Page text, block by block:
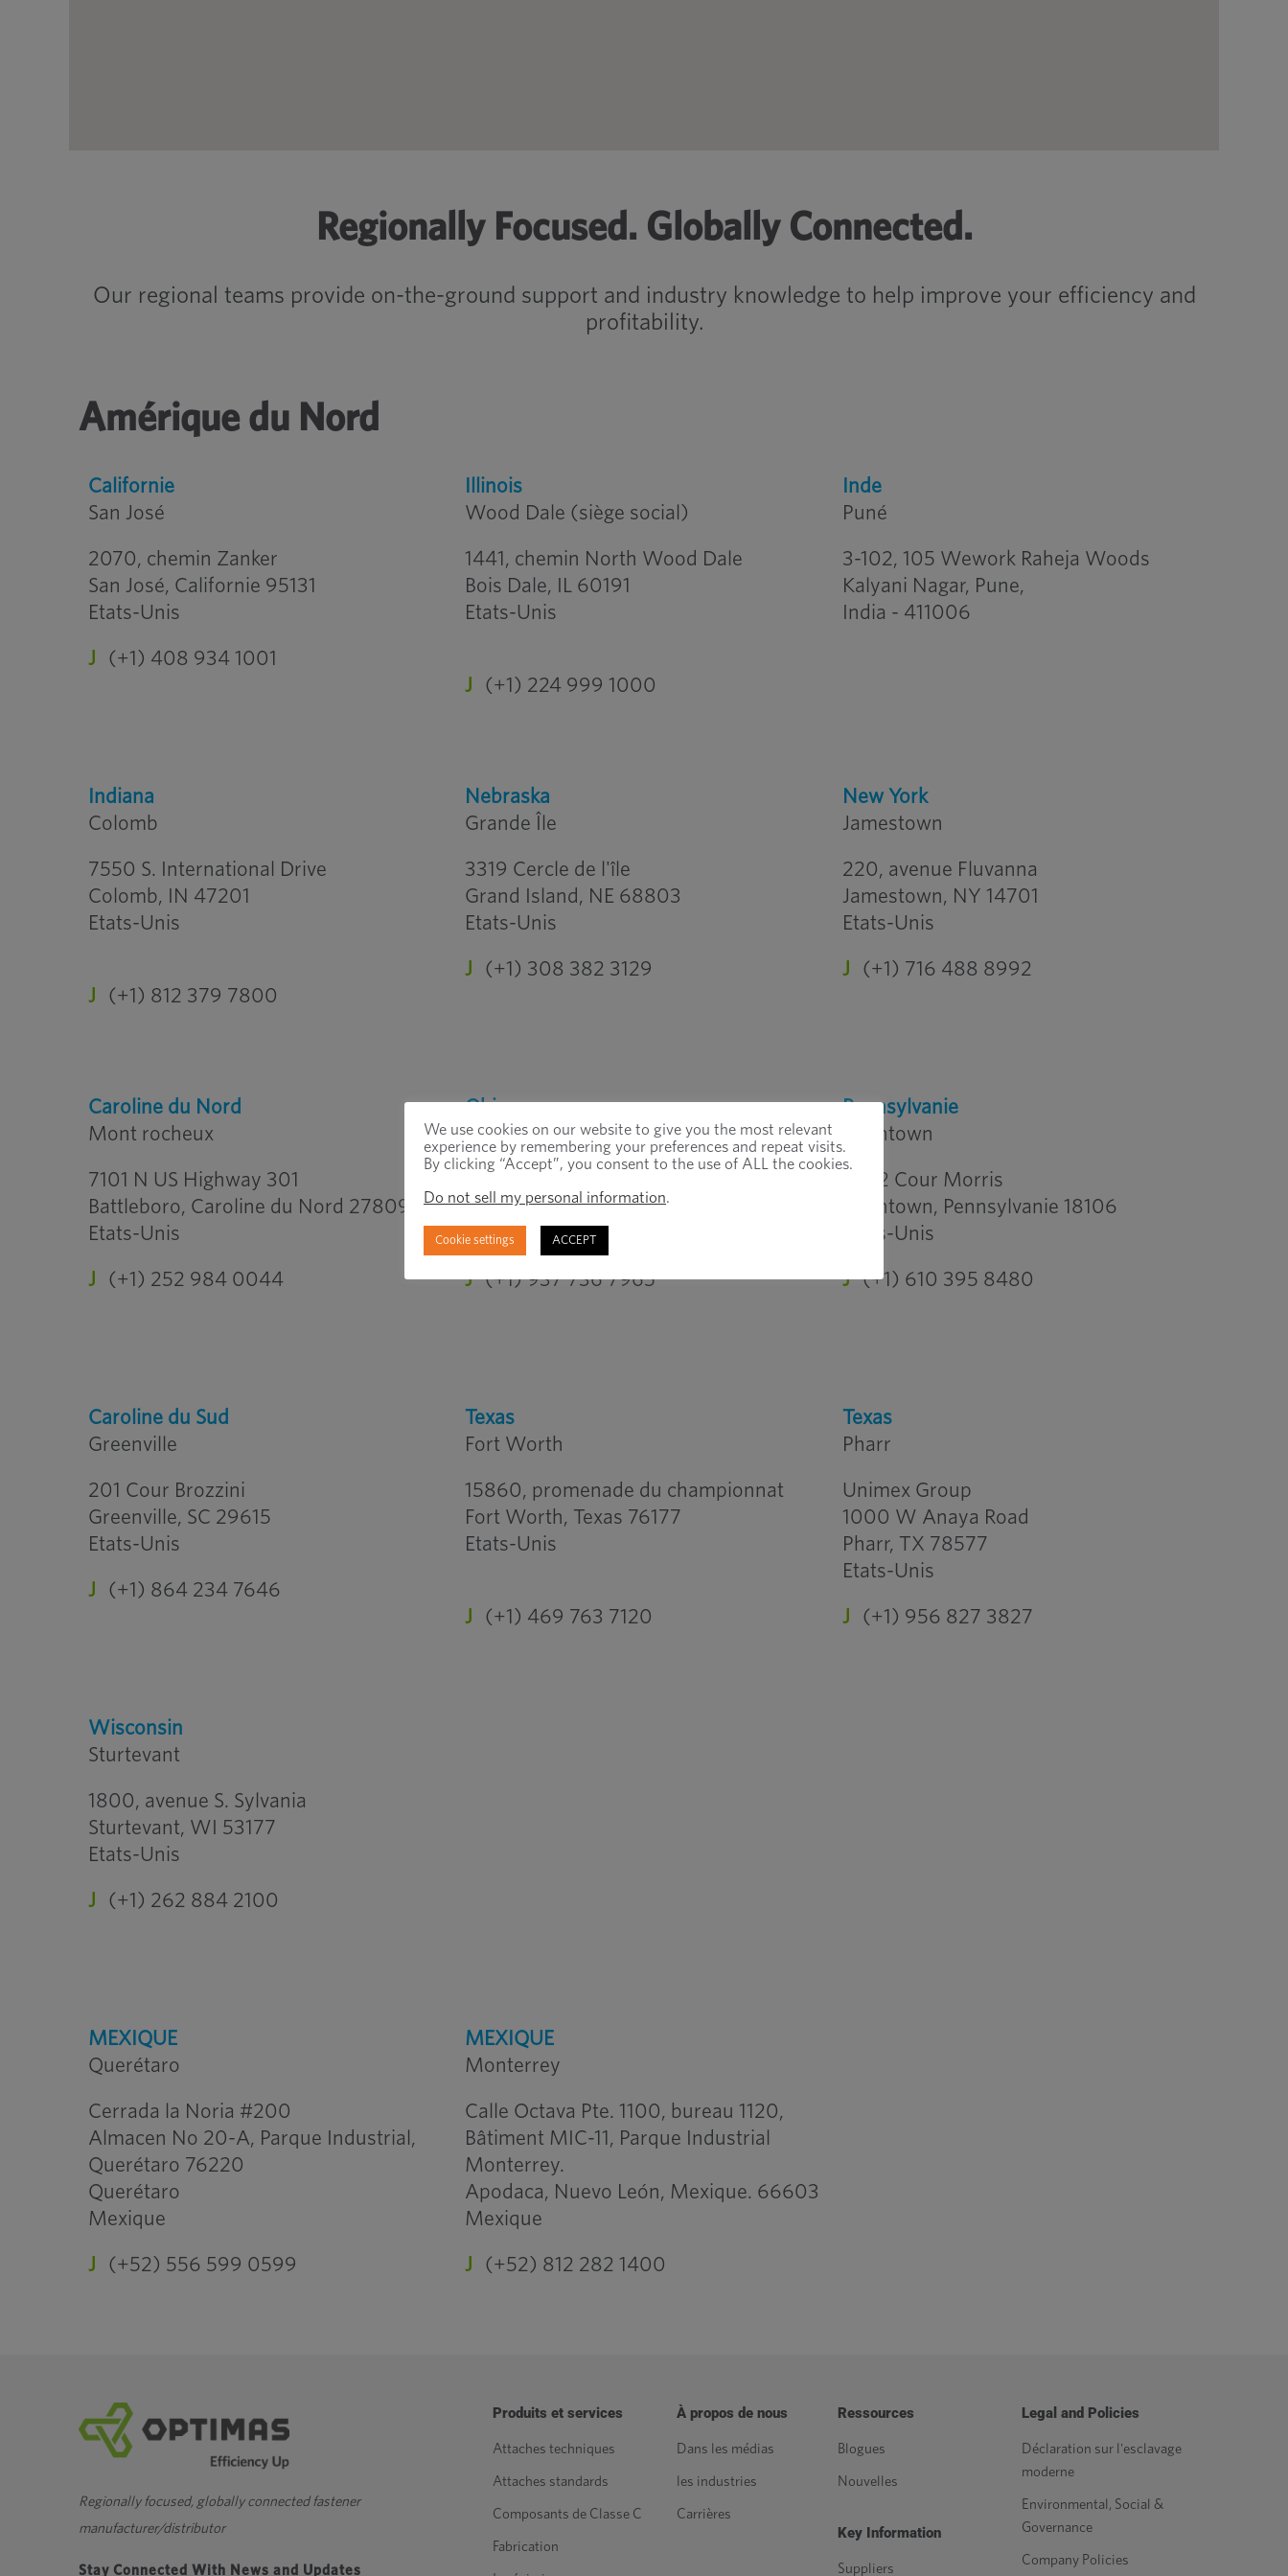
Regionally Focused. Globally Connected.
Our regional teams provide on-the-ground support and industry knowledge to help improve your efficiency and
profitability.
Amérique du Nord
Californie
San José
2070, chemin Zanker
San José, Californie 95131
Etats-Unis
J (+1) 408 934 1001
Illinois
Wood Dale (siège social)
1441, chemin North Wood Dale
Bois Dale, IL 60191
Etats-Unis
J (+1) 224 999 1000
Inde
Puné
3-102, 105 Wework Raheja Woods
Kalyani Nagar, Pune,
India - 411006
Indiana
Colomb
7550 S. International Drive
Colomb, IN 47201
Etats-Unis
J (+1) 812 379 7800
Nebraska
Grande Île
3319 Cercle de l'île
Grand Island, NE 68803
Etats-Unis
J (+1) 308 382 3129
New York
Jamestown
220, avenue Fluvanna
Jamestown, NY 14701
Etats-Unis
J (+1) 716 488 8992
Caroline du Nord
Mont rocheux
7101 N US Highway 301
Battleboro, Caroline du Nord 27809
Etats-Unis
J (+1) 252 984 0044
Ohio
Grove City
Grove City, OH 43123
Etats-Unis
J (+1) 937 736 7965
Pennsylvanie
Allentown
7542 Cour Morris
Allentown, Pennsylvanie 18106
Etats-Unis
J (+1) 610 395 8480
Caroline du Sud
Greenville
201 Cour Brozzini
Greenville, SC 29615
Etats-Unis
J (+1) 864 234 7646
Texas
Fort Worth
15860, promenade du championnat
Fort Worth, Texas 76177
Etats-Unis
J (+1) 469 763 7120
Texas
Pharr
Unimex Group
1000 W Anaya Road
Pharr, TX 78577
Etats-Unis
J (+1) 956 827 3827
Wisconsin
Sturtevant
1800, avenue S. Sylvania
Sturtevant, WI 53177
Etats-Unis
J (+1) 262 884 2100
MEXIQUE
Querétaro
Cerrada la Noria #200
Almacen No 20-A, Parque Industrial,
Querétaro 76220
Querétaro
Mexique
J (+52) 556 599 0599
MEXIQUE
Monterrey
Calle Octava Pte. 1100, bureau 1120,
Bâtiment MIC-11, Parque Industrial
Monterrey.
Apodaca, Nuevo León, Mexique. 66603
Mexique
J (+52) 812 282 1400
Regionally focused, globally connected fastener
manufacturer/distributor
Stay Connected With News and Updates
Produits et services
Attaches techniques
Attaches standards
Composants de Classe C
Fabrication
À propos de nous
Dans les médias
les industries
Carrières
Ressources
Blogues
Nouvelles
Key Information
Suppliers
Legal and Policies
Déclaration sur l'esclavage
moderne
Environmental, Social &
Governance
Company Policies
We use cookies on our website to give you the most relevant
experience by remembering your preferences and repeat visits.
By clicking “Accept”, you consent to the use of ALL the cookies.
Do not sell my personal information.
Cookie settings ACCEPT